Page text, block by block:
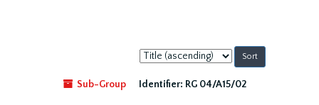
Sort
by:
Sub-Group
Identifier: RG 04/A15/02